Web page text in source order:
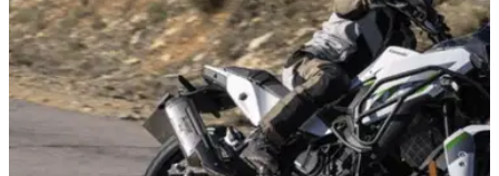
making his first appearance at the Red Bull Romaniacs race.